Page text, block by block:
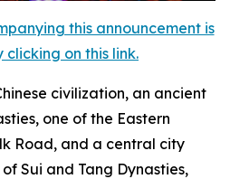
this announcement is
on this link.
civilization, an ancient
one of the Eastern
Road, and a central city
Sui and Tang Dynasties,